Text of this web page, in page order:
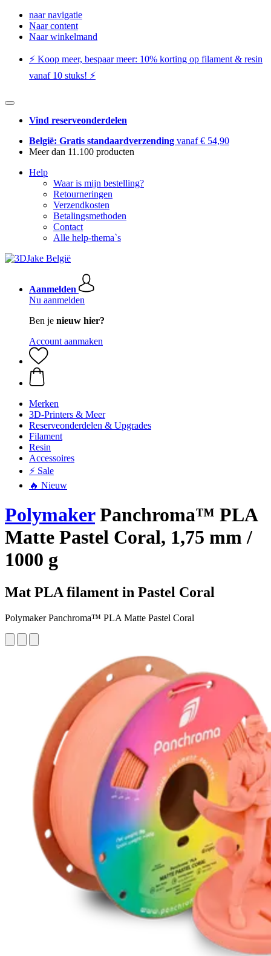
naar navigatie
Naar content
Naar winkelmand
⚡️ Koop meer, bespaar meer: ​​10% korting op filament & resin
vanaf 10 stuks! ⚡️
Vind reserveonderdelen
België: Gratis standaardverzending vanaf € 54,90
Meer dan 11.100 producten
Help
Waar is mijn bestelling?
Retourneringen
Verzendkosten
Betalingsmethoden
Contact
Alle help-thema`s
Aanmelden
Nu aanmelden
Ben je nieuw hier?
Account aanmaken
Merken
3D-Printers & Meer
Reserveonderdelen & Upgrades
Filament
Resin
Accessoires
⚡ Sale
🔥 Nieuw
PolymakerPanchroma™ PLA
Matte Pastel Coral, 1,75 mm /
1000 g
Mat PLA filament in Pastel Coral
Polymaker Panchroma™ PLA Matte Pastel Coral